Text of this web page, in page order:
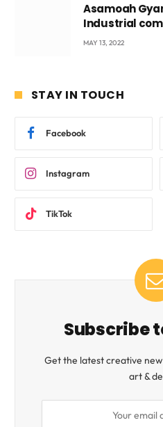
Asamoah
Industrial
beyond
MAY 13, 2022
STAY IN TOUCH
Facebook
Instagram
TikTok
Subscribe
Get the latest creative
art &